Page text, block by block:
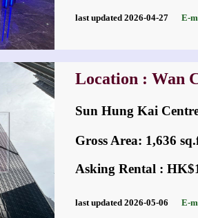
last updated 2026-04-27 E-
Location : Wan
Sun Hung Kai
Gross Area: 1,636
Asking Rental :
last updated 2026-05-06 E-